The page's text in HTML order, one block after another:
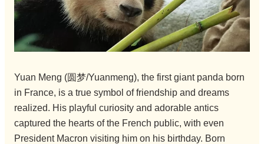
Yuan Meng (圆梦/Yuanmeng), the first giant panda born
in France, is a true symbol of friendship and dreams
realized. His playful curiosity and adorable antics
captured the hearts of the French public, with even
President Macron visiting him on his birthday. Born